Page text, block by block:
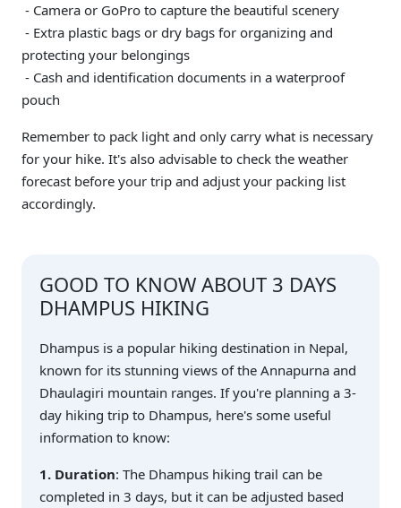
- Camera or GoPro to capture the beautiful scenery
- Extra plastic bags or dry bags for organizing and
protecting your belongings
- Cash and identification documents in a waterproof
pouch
Remember to pack light and only carry what is necessary
for your hike. It's also advisable to check the weather
forecast before your trip and adjust your packing list
accordingly.
GOOD TO KNOW ABOUT 3 DAYS
DHAMPUS HIKING
Dhampus is a popular hiking destination in Nepal,
known for its stunning views of the Annapurna and
Dhaulagiri mountain ranges. If you're planning a 3-
day hiking trip to Dhampus, here's some useful
information to know:
1. Duration: The Dhampus hiking trail can be
completed in 3 days, but it can be adjusted based